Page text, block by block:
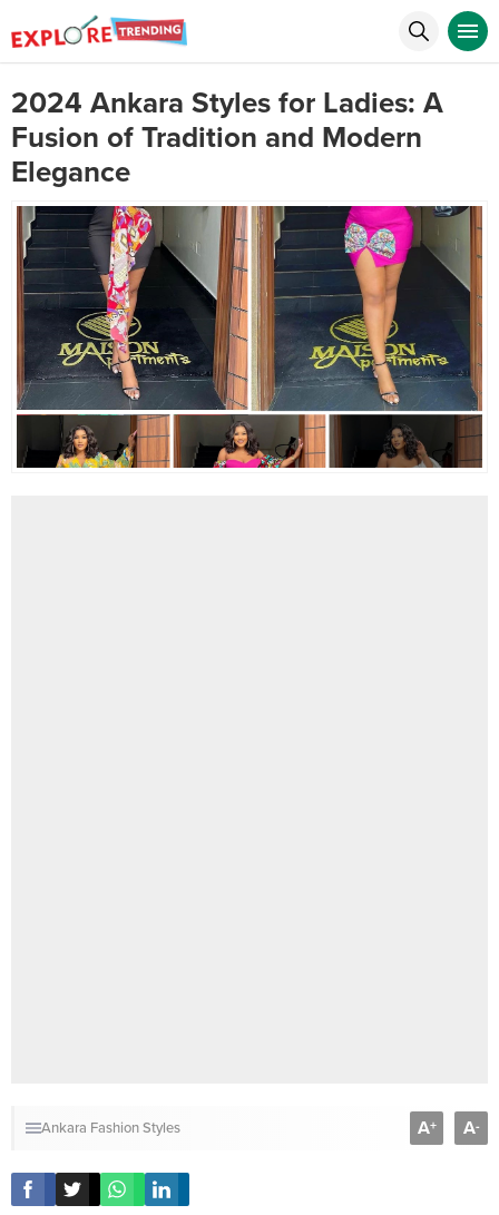
2024 Ankara Styles for Ladies: A
Fusion of Tradition and Modern
Elegance
Ankara Fashion Styles A+ A-